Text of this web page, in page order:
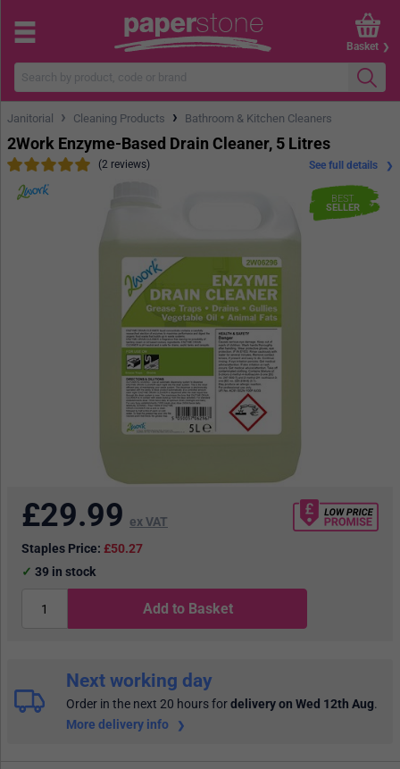
Basket
Janitorial › Cleaning Products › Bathroom & Kitchen Cleaners
BEST
SELLER
2Work Enzyme-Based Drain Cleaner, 5 Litres
(2 reviews) See full details
£29.99 ex VAT
Staples Price: £50.27
39 in stock
Add to Basket
Next working day
Order in the next 20 hoursfordelivery on Wed 12th Aug.
More delivery info